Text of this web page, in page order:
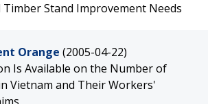
Stand Improvement Needs
Orange (2005-04-22)
Is Available on the Number of
Vietnam and Their Workers'